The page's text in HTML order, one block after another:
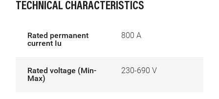
TECHNICAL CHARACTERISTICS
Rated permanent
current Iu
800 A
Rated voltage (Min-
Max)
230-690 V